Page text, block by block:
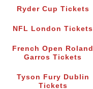
Ryder Cup Tickets
NFL London Tickets
French Open Roland
Garros Tickets
Tyson Fury Dublin
Tickets